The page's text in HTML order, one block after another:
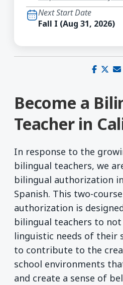
Become a
Teacher in
In response to the
bilingual teachers, we
bilingual authorization
Spanish. This two-
authorization is
bilingual teachers to
linguistic needs of their
to contribute to the
school environments
and create a sense of
Next Start Date
Fall I (Aug 31, 2026)
Share